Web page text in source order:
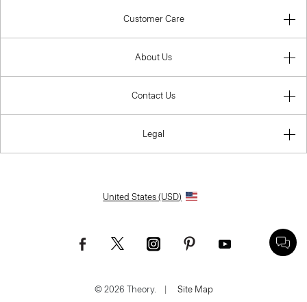
Customer Care
About Us
Contact Us
Legal
United States (USD)
© 2026 Theory. Site Map